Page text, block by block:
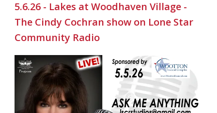
5.6.26 - Lakes at Woodhaven Village -
The Cindy Cochran show on Lone Star
Community Radio